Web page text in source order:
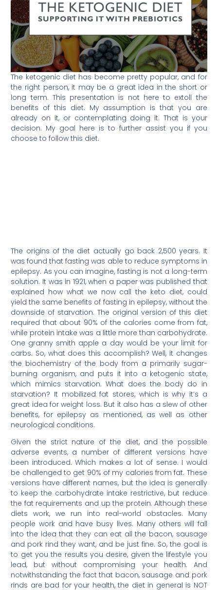
The ketogenic diet has become pretty popular, and for
the right person, it may be a great idea in the short or
long term. This presentation is not here to extoll the
benefits of this diet. My assumption is that you are
already on it, or contemplating doing it. That is your
decision. My goal here is to further assist you if you
choose to follow this diet.
The origins of the diet actually go back 2,500 years. It
was found that fasting was able to reduce symptoms in
epilepsy. As you can imagine, fasting is not a long-term
solution. It was in 1921, when a paper was published that
explained how what we now call the keto diet, could
yield the same benefits of fasting in epilepsy, without the
downside of starvation. The original version of this diet
required that about 90% of the calories come from fat,
while protein intake was a little more than carbohydrate.
One granny smith apple a day would be your limit for
carbs. So, what does this accomplish? Well, it changes
the biochemistry of the body from a primarily sugar-
burning organism, and puts it into a ketogenic state,
which mimics starvation. What does the body do in
starvation? It mobilized fat stores, which is why it’s a
great idea for weight loss. But it also has a slew of other
benefits, for epilepsy as mentioned, as well as other
neurological conditions.
Given the strict nature of the diet, and the possible
adverse events, a number of different versions have
been introduced. Which makes a lot of sense. I would
be challenged to get 90% of my calories from fat. These
versions have different names, but the idea is generally
to keep the carbohydrate intake restrictive, but reduce
the fat requirements and up the protein. Although these
diets work, we run into real-world obstacles. Many
people work and have busy lives. Many others will fall
into the idea that they can eat all the bacon, sausage
and pork rind they want, and be just fine. So, the goal is
to get you the results you desire, given the lifestyle you
lead, but without compromising your health. And
notwithstanding the fact that bacon, sausage and pork
rinds are bad for your health, the diet in general is NOT